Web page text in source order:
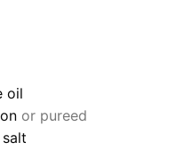
oil
or pureed